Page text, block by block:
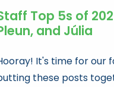
Top 5s of
and Júlia
It's time for our
these posts